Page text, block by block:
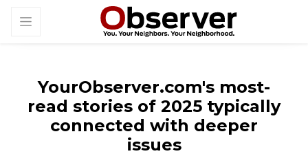
YourObserver.com's most-
read stories of 2025 typically
connected with deeper
issues